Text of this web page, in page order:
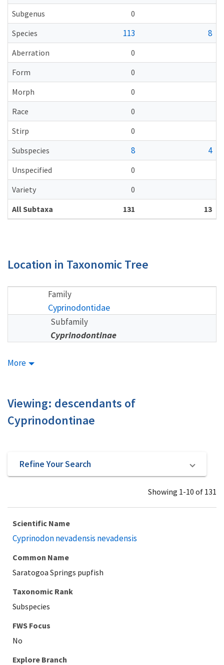
Subgenus
0
Species
113 8
Aberration
0
Form
0
Morph
0
Race
0
Stirp
0
Subspecies
8 4
Unspecified
0
Variety
0
All Subtaxa
131 13
Location in Taxonomic Tree
Family
Cyprinodontidae
Subfamily
Cyprinodontinae
More
Viewing: descendants of
Cyprinodontinae
Refine Your Search
Showing 1-10 of 131
Scientific Name
Cyprinodon nevadensis nevadensis
Common Name
Saratogoa Springs pupfish
Taxonomic Rank
Subspecies
Explore Branch